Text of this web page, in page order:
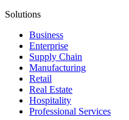
Solutions
Business
Enterprise
Supply Chain
Manufacturing
Retail
Real Estate
Hospitality
Professional Services